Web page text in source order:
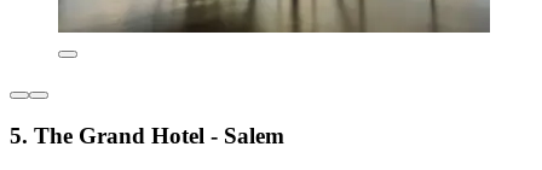
5. The Grand Hotel - Salem